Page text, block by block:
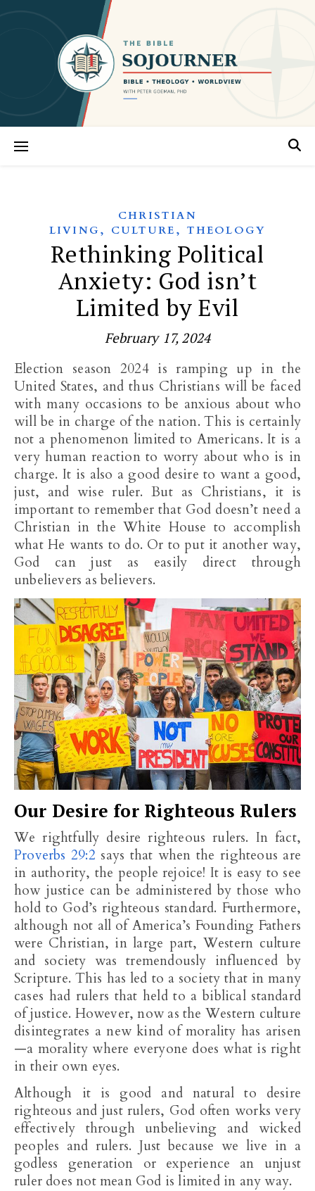
CHRISTIAN
LIVING , CULTURE , THEOLOGY
Rethinking Political
Anxiety: God isn’t
Limited by Evil
February 17, 2024
Election season 2024 is ramping up in the
United States, and thus Christians will be faced
with many occasions to be anxious about who
will be in charge of the nation. This is certainly
not a phenomenon limited to Americans. It is a
very human reaction to worry about who is in
charge. It is also a good desire to want a good,
just, and wise ruler. But as Christians, it is
important to remember that God doesn’t need a
Christian in the White House to accomplish
what He wants to do. Or to put it another way,
God can just as easily direct through
unbelievers as believers.
Our Desire for Righteous Rulers
We rightfully desire righteous rulers. In fact,
Proverbs 29:2 says that when the righteous are
in authority, the people rejoice! It is easy to see
how justice can be administered by those who
hold to God’s righteous standard. Furthermore,
although not all of America’s Founding Fathers
were Christian, in large part, Western culture
and society was tremendously influenced by
Scripture. This has led to a society that in many
cases had rulers that held to a biblical standard
of justice. However, now as the Western culture
disintegrates a new kind of morality has arisen
—a morality where everyone does what is right
in their own eyes.
Although it is good and natural to desire
righteous and just rulers, God often works very
effectively through unbelieving and wicked
peoples and rulers. Just because we live in a
godless generation or experience an unjust
ruler does not mean God is limited in any way.